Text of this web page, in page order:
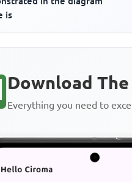
is
Download
Everything you need to